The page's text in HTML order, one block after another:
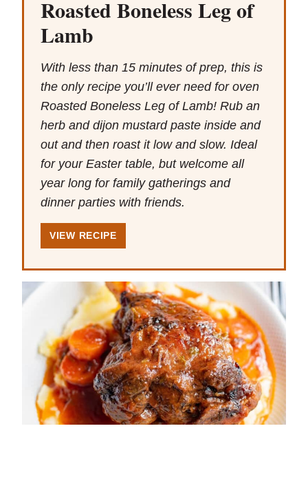
Roasted Boneless Leg of
Lamb
With less than 15 minutes of prep, this is
the only recipe you’ll ever need for oven
Roasted Boneless Leg of Lamb! Rub an
herb and dijon mustard paste inside and
out and then roast it low and slow. Ideal
for your Easter table, but welcome all
year long for family gatherings and
dinner parties with friends.
VIEW RECIPE